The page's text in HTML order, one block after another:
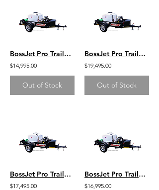
BossJet Pro Trailer Mounted Jetter/ DuroMax 713cc / AM960-DM
$14,995.00
Out of Stock
BossJet Pro Trailer Mounted Jetter/ CH1000 Kohler / AM960-07
$19,495.00
Out of Stock
BossJet Pro Trailer Mounted Jetter/ CH750 Kohler / AM960-05
$17,495.00
BossJet Pro Trailer Mounted Jetter/ CH750 Kohler / AM960-04
$16,995.00